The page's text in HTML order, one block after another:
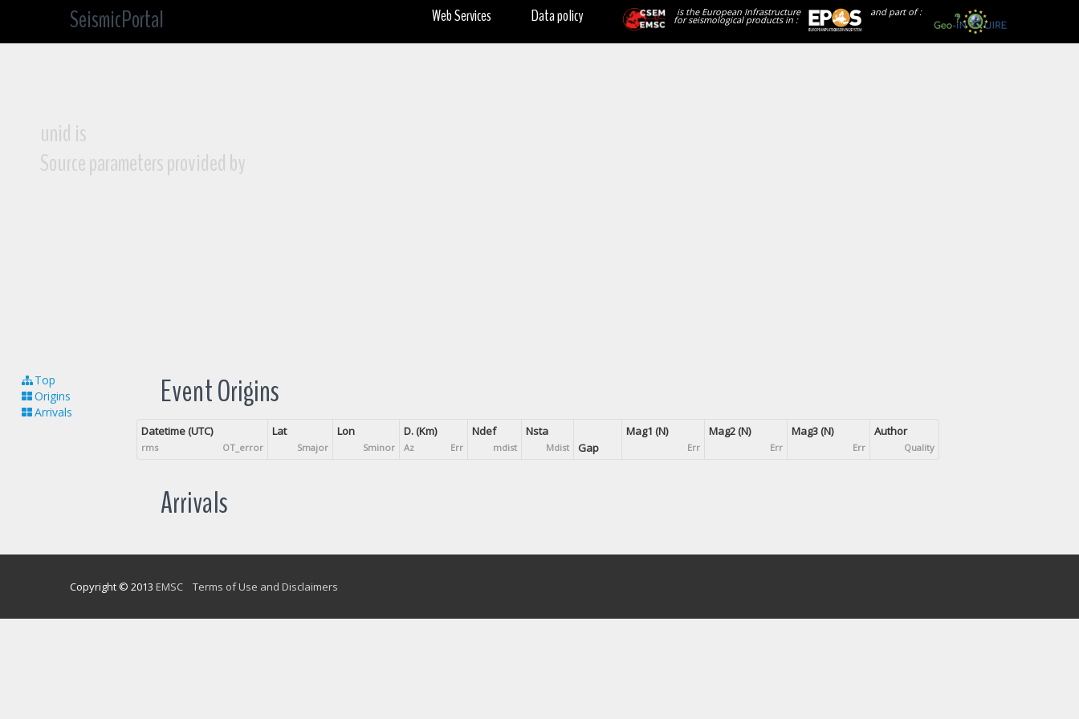
SeismicPortal and part of :
is the European Infrastructure
for seismological products in :
Data policy
Web Services
unid is
Source parameters provided by
Top
Origins
Arrivals
Event Origins
Datetime (UTC)
rms OT_error
Lat
Smajor
Lon
Sminor
D. (Km)
Az Err
Ndef
mdist
Nsta
Mdist Gap
Mag1 (N)
Err
Mag2 (N)
Err
Mag3 (N)
Err
Author
Quality
Arrivals
Copyright © 2013 EMSC Terms of Use and Disclaimers